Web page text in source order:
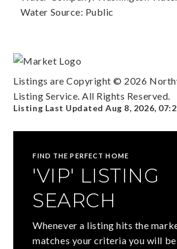
Water Source: Public
Listings are Copyright © 2026
Listing Service. All Rights Reserved.
Listing Last UpdatedAug 8, 2026,
FIND THE PERFECT HOME
'VIP' LISTING
SEARCH
Whenever a listing hits the
matches your criteria you will